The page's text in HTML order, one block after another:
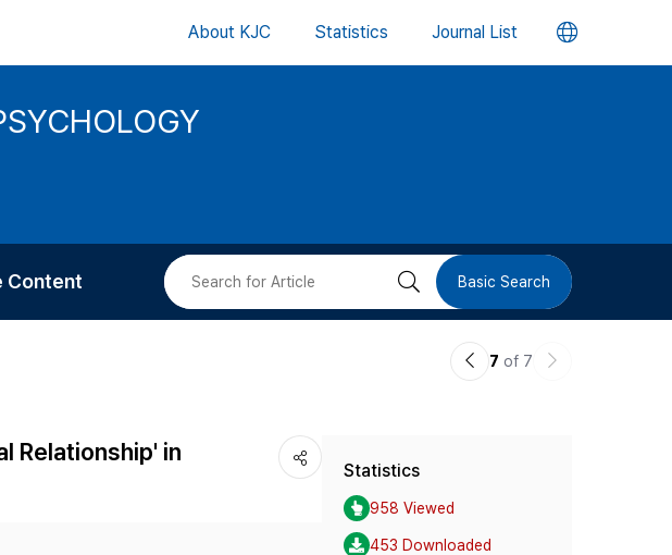
About KJC Statistics Journal List 언
버
Content 검 Basic Search
이7 of 7
다
Relationship' in
Statistics
958 Viewed
453 Downloaded